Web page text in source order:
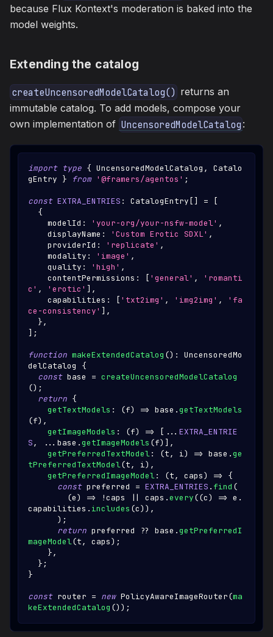
because Flux Kontext's moderation is baked into the
model weights.
Extending the catalog
createUncensoredModelCatalog() returns an
immutable catalog. To add models, compose your
own implementation of UncensoredModelCatalog :
import type { UncensoredModelCatalog ,
Catalo
gEntry } from '@framers/agentos' ;
const EXTRA_ENTRIES : CatalogEntry [] =
[
{
    modelId
: 'your-org/your-nsfw-model' ,
    displayName
: 'Custom Erotic SDXL' ,
    providerId
: 'replicate' ,
    modality
: 'image' ,
    quality
: 'high' ,
    contentPermissions
: [ 'general' ,
'romanti
c' , 'erotic' ] ,
    capabilities
: [ 'txt2img' , 'img2img' ,
'fa
ce-consistency' ] ,
},
] ;
function makeExtendedCatalog () :
UncensoredMo
delCatalog
{
const base = createUncensoredModelCatalog
() ;
return {
getTextModels : (f) => base .getTextModels
(f) ,
getImageModels : (f) => [ ... EXTRA_ENTRIE
S, ... base .getImageModels (f) ] ,
getPreferredTextModel: (t, i) => base .ge
tPreferredTextModel(t, i) ,
getPreferredImageModel: (t, caps) =>
{
const preferred = EXTRA_ENTRIES . find (
(e) => !caps || caps .every((c) => e .
capabilities . includes (c) ) ,
) ;
return preferred ?? base .getPreferredI
mageModel(t, caps) ;
},
} ;
}
const router = new PolicyAwareImageRouter(ma
keExtendedCatalog () ) ;